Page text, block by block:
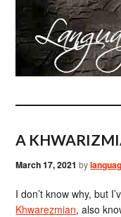
A
March 17, 2021 by
I don’t know why, but
Khwarezmian, also